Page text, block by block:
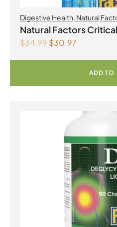
Digestive Health, Natural
Natural Factors Critical
Billion Live Probiotic
Vegetarian Capsules
$34.99$30.97
ADD TO